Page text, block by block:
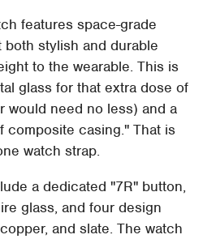
features space-grade
both stylish and durable
to the wearable. This is
glass for that extra dose of
would need no less) and a
composite casing." That is
watch strap.
a dedicated "7R" button,
glass, and four design
and slate. The watch